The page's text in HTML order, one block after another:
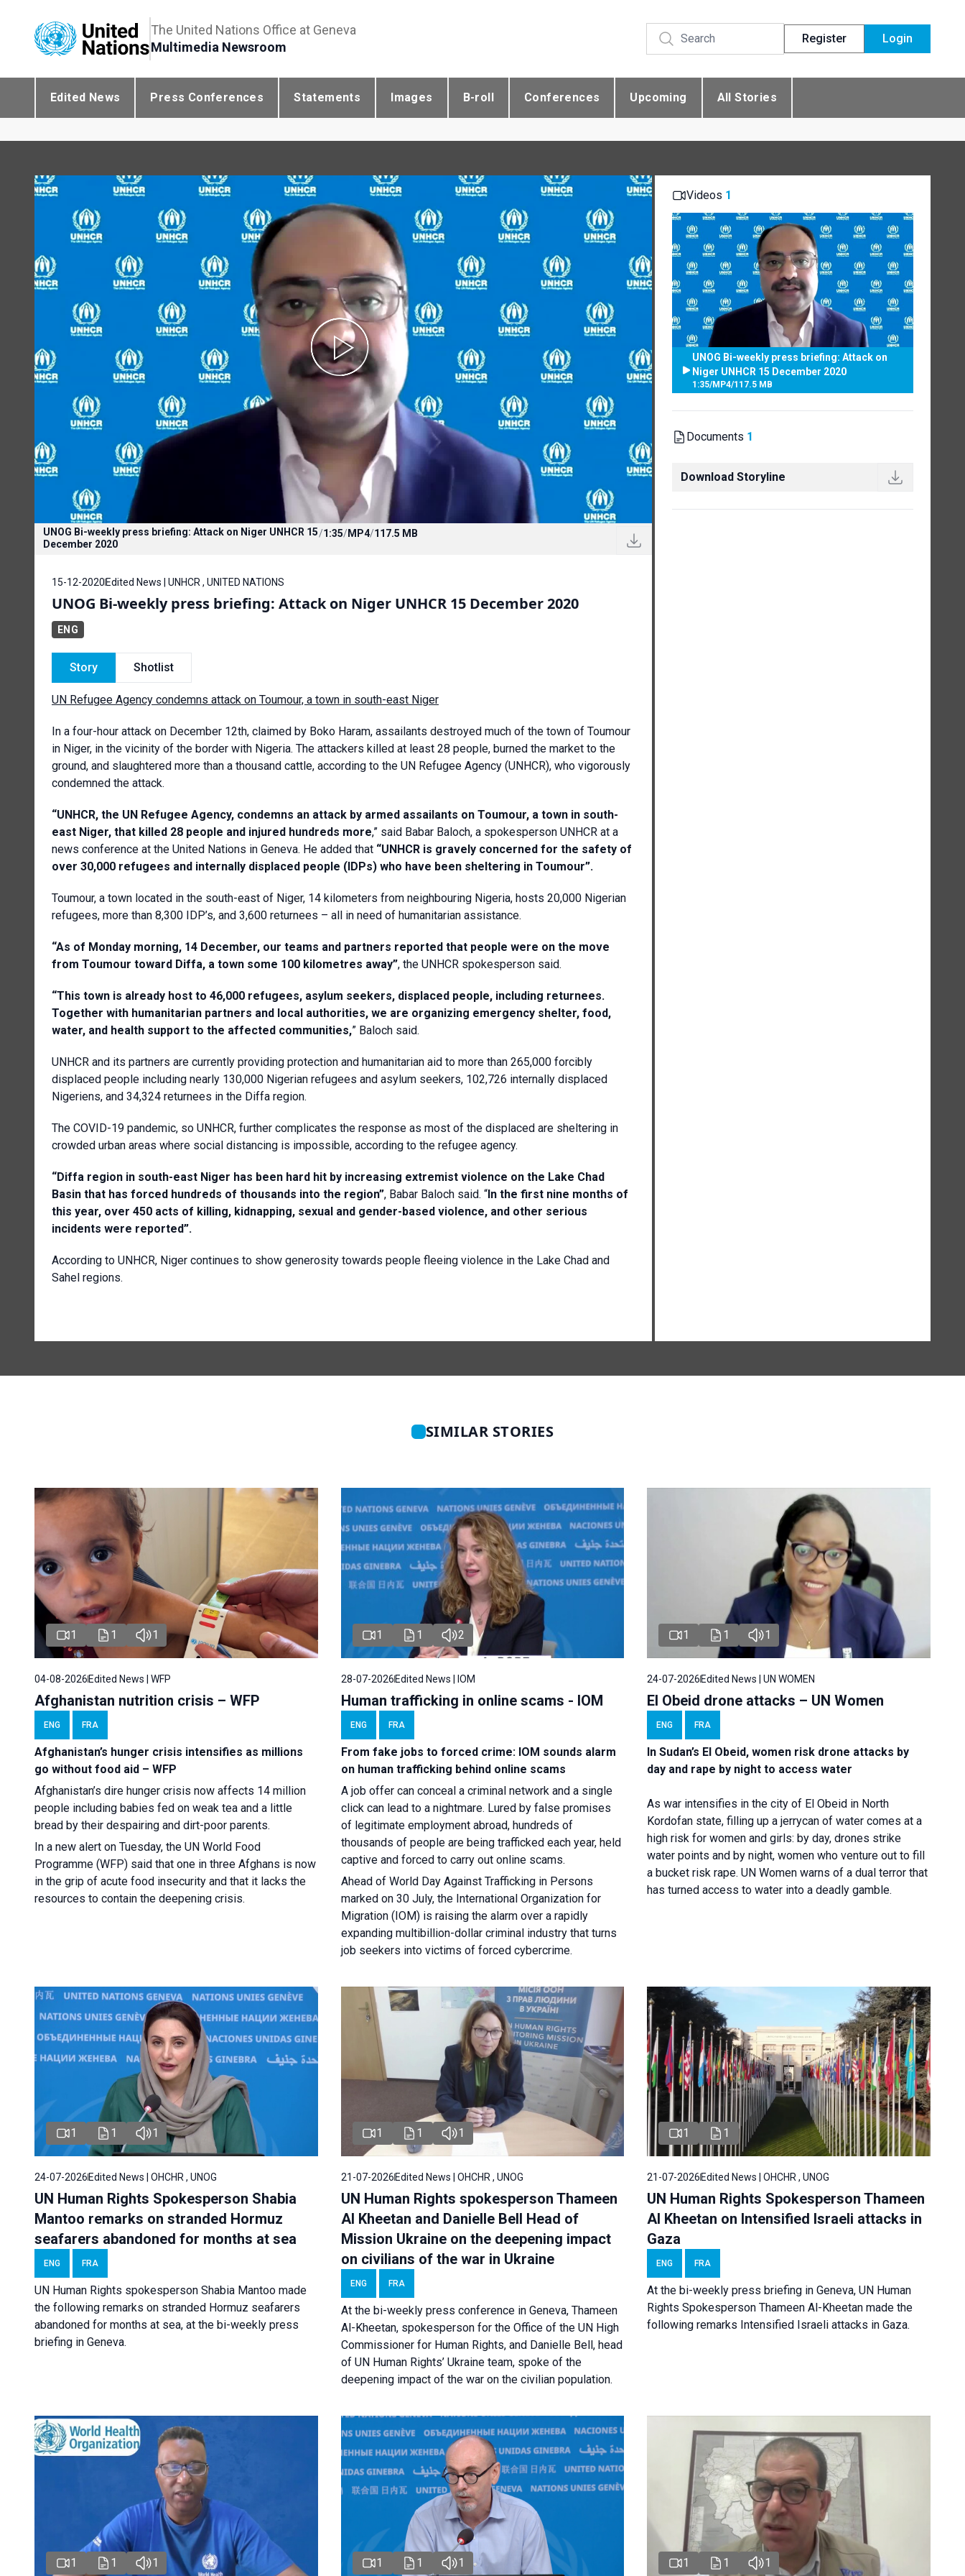
The United Nations Office at Geneva
Multimedia Newsroom
Register Login
Edited News Press Conferences Statements Images B-roll Conferences Upcoming All Stories
UNOG Bi-weekly press briefing: Attack on Niger UNHCR 15
December 2020
/1:35/MP4/117.5 MB
15-12-2020 Edited News | UNHCR , UNITED NATIONS
UNOG Bi-weekly press briefing: Attack on Niger UNHCR 15 December 2020
ENG
Story Shotlist
UN Refugee Agency condemns attack on Toumour, a town in south-east Niger
In a four-hour attack on December 12th, claimed by Boko Haram, assailants destroyed much of the town of Toumour
in Niger, in the vicinity of the border with Nigeria. The attackers killed at least 28 people, burned the market to the
ground, and slaughtered more than a thousand cattle, according to the UN Refugee Agency (UNHCR), who vigorously
condemned the attack.
“UNHCR, the UN Refugee Agency, condemns an attack by armed assailants on Toumour, a town in south-
east Niger, that killed 28 people and injured hundreds more,” said Babar Baloch, a spokesperson UNHCR at a
news conference at the United Nations in Geneva. He added that “UNHCR is gravely concerned for the safety of
over 30,000 refugees and internally displaced people (IDPs) who have been sheltering in Toumour”.
Toumour, a town located in the south-east of Niger, 14 kilometers from neighbouring Nigeria, hosts 20,000 Nigerian
refugees, more than 8,300 IDP’s, and 3,600 returnees – all in need of humanitarian assistance.
“As of Monday morning, 14 December, our teams and partners reported that people were on the move
from Toumour toward Diffa, a town some 100 kilometres away”, the UNHCR spokesperson said.
“This town is already host to 46,000 refugees, asylum seekers, displaced people, including returnees.
Together with humanitarian partners and local authorities, we are organizing emergency shelter, food,
water, and health support to the affected communities,” Baloch said.
UNHCR and its partners are currently providing protection and humanitarian aid to more than 265,000 forcibly
displaced people including nearly 130,000 Nigerian refugees and asylum seekers, 102,726 internally displaced
Nigeriens, and 34,324 returnees in the Diffa region.
The COVID-19 pandemic, so UNHCR, further complicates the response as most of the displaced are sheltering in
crowded urban areas where social distancing is impossible, according to the refugee agency.
“Diffa region in south-east Niger has been hard hit by increasing extremist violence on the Lake Chad
Basin that has forced hundreds of thousands into the region”, Babar Baloch said. “In the first nine months of
this year, over 450 acts of killing, kidnapping, sexual and gender-based violence, and other serious
incidents were reported”.
According to UNHCR, Niger continues to show generosity towards people fleeing violence in the Lake Chad and
Sahel regions.
Videos 1
UNOG Bi-weekly press briefing: Attack on
Niger UNHCR 15 December 2020
1:35/MP4/117.5 MB
Documents 1
Download Storyline
SIMILAR STORIES
1 1 1
04-08-2026Edited News | WFP
Afghanistan nutrition crisis – WFP
ENG FRA
Afghanistan’s hunger crisis intensifies as millions
go without food aid – WFP
Afghanistan’s dire hunger crisis now affects 14 million
people including babies fed on weak tea and a little
bread by their despairing and dirt-poor parents.
In a new alert on Tuesday, the UN World Food
Programme (WFP) said that one in three Afghans is now
in the grip of acute food insecurity and that it lacks the
resources to contain the deepening crisis.
1 1 2
28-07-2026Edited News | IOM
Human trafficking in online scams - IOM
ENG FRA
From fake jobs to forced crime: IOM sounds alarm
on human trafficking behind online scams
A job offer can conceal a criminal network and a single
click can lead to a nightmare. Lured by false promises
of legitimate employment abroad, hundreds of
thousands of people are being trafficked each year, held
captive and forced to carry out online scams.
Ahead of World Day Against Trafficking in Persons
marked on 30 July, the International Organization for
Migration (IOM) is raising the alarm over a rapidly
expanding multibillion-dollar criminal industry that turns
job seekers into victims of forced cybercrime.
1 1 1
24-07-2026Edited News | UN WOMEN
El Obeid drone attacks – UN Women
ENG FRA
In Sudan’s El Obeid, women risk drone attacks by
day and rape by night to access water
As war intensifies in the city of El Obeid in North
Kordofan state, filling up a jerrycan of water comes at a
high risk for women and girls: by day, drones strike
water points and by night, women who venture out to fill
a bucket risk rape. UN Women warns of a dual terror that
has turned access to water into a deadly gamble.
1 1 1
24-07-2026 Edited News | OHCHR , UNOG
UN Human Rights Spokesperson Shabia
Mantoo remarks on stranded Hormuz
seafarers abandoned for months at sea
ENG FRA
UN Human Rights spokesperson Shabia Mantoo made
the following remarks on stranded Hormuz seafarers
abandoned for months at sea, at the bi-weekly press
briefing in Geneva.
1 1 1
21-07-2026Edited News | OHCHR , UNOG
UN Human Rights spokesperson Thameen
Al Kheetan and Danielle Bell Head of
Mission Ukraine on the deepening impact
on civilians of the war in Ukraine
ENG FRA
At the bi-weekly press conference in Geneva, Thameen
Al-Kheetan, spokesperson for the Office of the UN High
Commissioner for Human Rights, and Danielle Bell, head
of UN Human Rights’ Ukraine team, spoke of the
deepening impact of the war on the civilian population.
1 1
21-07-2026Edited News | OHCHR , UNOG
UN Human Rights Spokesperson Thameen
Al Kheetan on Intensified Israeli attacks in
Gaza
ENG FRA
At the bi-weekly press briefing in Geneva, UN Human
Rights Spokesperson Thameen Al-Kheetan made the
following remarks Intensified Israeli attacks in Gaza.
1 1 1 1 1 1 1 1 1